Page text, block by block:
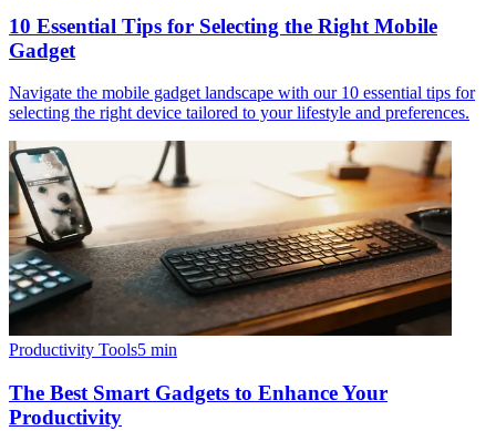
10 Essential Tips for Selecting the Right Mobile
Gadget
Navigate the mobile gadget landscape with our 10 essential tips for
selecting the right device tailored to your lifestyle and preferences.
Productivity Tools5 min
The Best Smart Gadgets to Enhance Your
Productivity